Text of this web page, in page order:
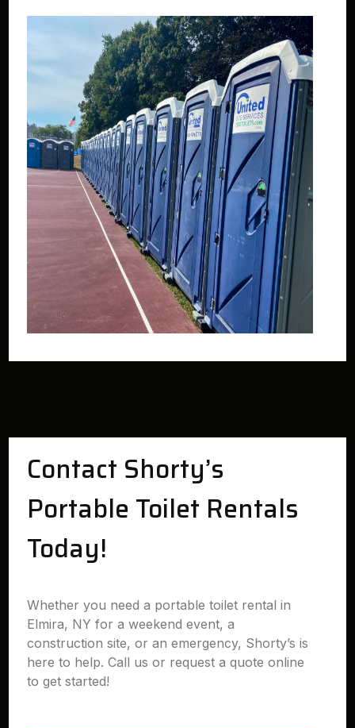
Contact Shorty’s
Portable Toilet Rentals
Today!
Whether you need a portable toilet rental in
Elmira, NY for a weekend event, a
construction site, or an emergency, Shorty’s is
here to help. Call us or request a quote online
to get started!